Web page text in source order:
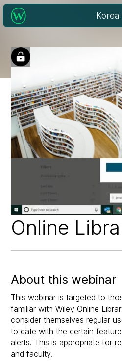
Korea
Running
Searches
Online
About this webinar
This webinar is targeted to
familiar with Wiley Online
consider themselves regular
to date with the certain
alerts. This is appropriate for
and faculty.